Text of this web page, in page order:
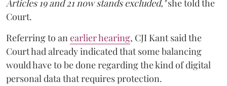
Articles 19 and 21 now stands excluded,"she told the
Court.
Referring to an earlier hearing, CJI Kant said the
Court had already indicated that some balancing
would have to be done regarding the kind of digital
personal data that requires protection.